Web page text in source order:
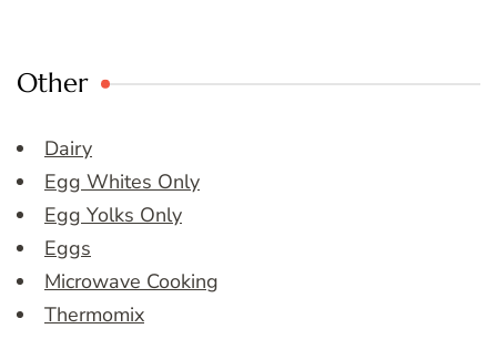
Other
Dairy
Egg Whites Only
Egg Yolks Only
Eggs
Microwave Cooking
Thermomix